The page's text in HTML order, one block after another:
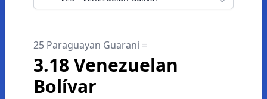
25 Paraguayan Guarani =
3.18 Venezuelan
Bolívar